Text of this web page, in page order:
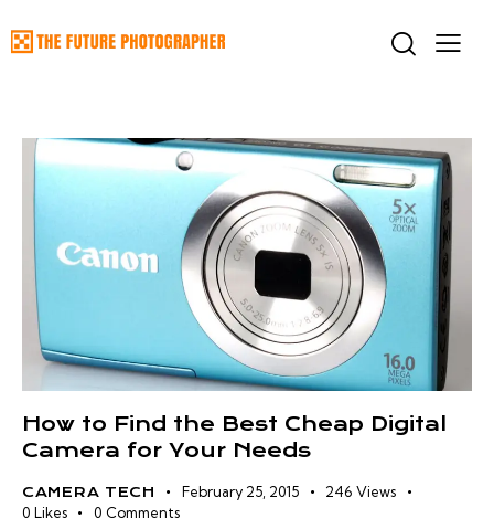
How to Find the Best Cheap Digital
Camera for Your Needs
CAMERA TECH February 25, 2015 246 Views
0 Likes 0 Comments